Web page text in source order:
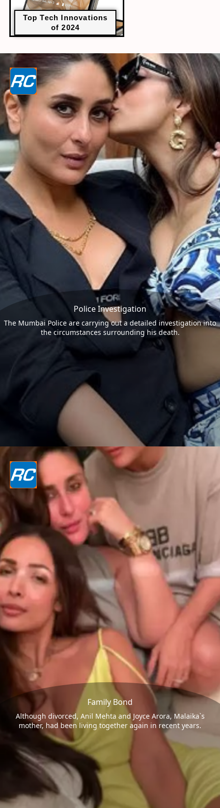
Top Tech Innovations
of 2024
Police Investigation
The Mumbai Police are carrying out a detailed investigation into
the circumstances surrounding his death.
Family Bond
Although divorced, Anil Mehta and Joyce Arora, Malaika`s
mother, had been living together again in recent years.